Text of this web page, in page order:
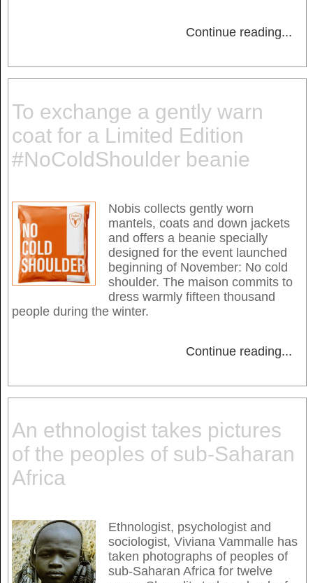
Continue reading...
To exchange a gently warn
coat for a Limited Edition
#NoColdShoulder beanie
Nobis collects gently worn
mantels, coats and down jackets
and offers a beanie specially
designed for the event launched
beginning of November: No cold
shoulder. The maison commits to
dress warmly fifteen thousand
people during the winter.
Continue reading...
An ethnologist takes pictures
of the peoples of sub-Saharan
Africa
Ethnologist, psychologist and
sociologist, Viviana Vammalle has
taken photographs of peoples of
sub-Saharan Africa for twelve